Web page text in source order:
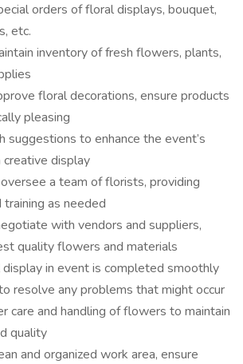
orders of floral displays, bouquet,
etc.
inventory of fresh flowers, plants,
floral decorations, ensure products
pleasing
suggestions to enhance the event’s
display
a team of florists, providing
training as needed
with vendors and suppliers,
quality flowers and materials
display in event is completed smoothly
resolve any problems that might occur
care and handling of flowers to maintain
quality
and organized work area, ensure